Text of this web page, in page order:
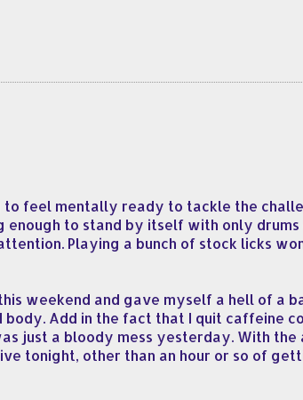
feel mentally ready to tackle the
enough to stand by itself with only
Playing a bunch of stock licks
weekend and gave myself a hell of a
body. Add in the fact that I quit caffeine
just a bloody mess yesterday. With the
tonight, other than an hour or so of